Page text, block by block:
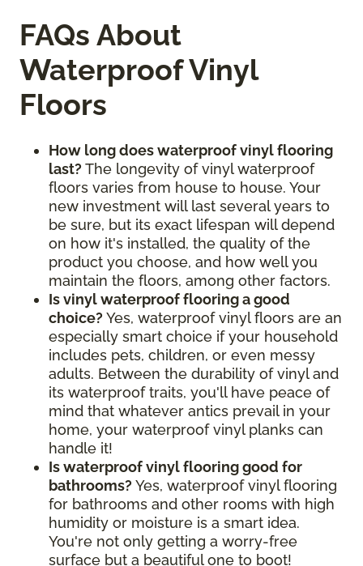
FAQs About
Waterproof Vinyl
Floors
How long does waterproof vinyl flooring
last? The longevity of vinyl waterproof
floors varies from house to house. Your
new investment will last several years to
be sure, but its exact lifespan will depend
on how it's installed, the quality of the
product you choose, and how well you
maintain the floors, among other factors.
Is vinyl waterproof flooring a good
choice? Yes, waterproof vinyl floors are an
especially smart choice if your household
includes pets, children, or even messy
adults. Between the durability of vinyl and
its waterproof traits, you'll have peace of
mind that whatever antics prevail in your
home, your waterproof vinyl planks can
handle it!
Is waterproof vinyl flooring good for
bathrooms? Yes, waterproof vinyl flooring
for bathrooms and other rooms with high
humidity or moisture is a smart idea.
You're not only getting a worry-free
surface but a beautiful one to boot!